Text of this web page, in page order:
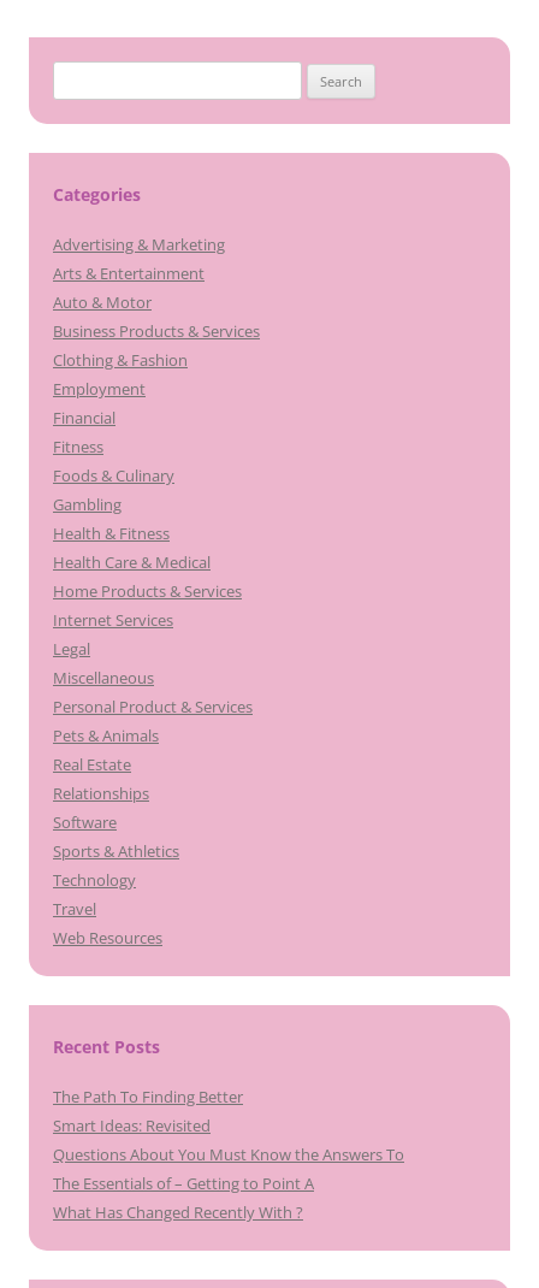
for:
Categories
Advertising & Marketing
Arts & Entertainment
Auto & Motor
Business Products & Services
Clothing & Fashion
Employment
Financial
Fitness
Foods & Culinary
Gambling
Health & Fitness
Health Care & Medical
Home Products & Services
Internet Services
Legal
Miscellaneous
Personal Product & Services
Pets & Animals
Real Estate
Relationships
Software
Sports & Athletics
Technology
Travel
Web Resources
Recent Posts
The Path To Finding Better
Smart Ideas: Revisited
Questions About You Must Know the Answers To
The Essentials of – Getting to Point A
What Has Changed Recently With ?